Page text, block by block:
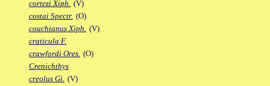
cortezi Xiph. (V)
costai Spectr. (O)
couchianus Xiph. (V)
craticula F.
crawfordi Ores. (O)
Crenichthys
creolus Gi. (V)